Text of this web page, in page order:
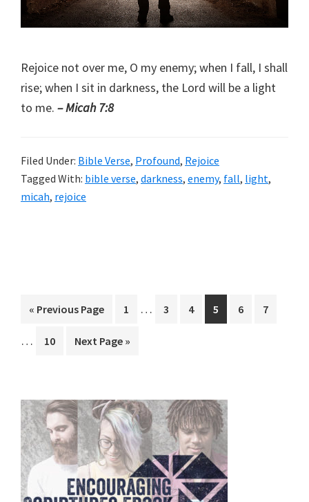
Rejoice not over me, O my enemy; when I fall, I shall
rise; when I sit in darkness, the Lord will be a light
to me. – Micah 7:8
Filed Under: Bible Verse, Profound, Rejoice
Tagged With: bible verse, darkness, enemy, fall, light,
micah, rejoice
« Go
Previous Page Page
1
Interim
… Page
3 Page
4 Page
5 Page
6 Page
7
… Page
10
Go
Next Page »
Primary
Sidebar